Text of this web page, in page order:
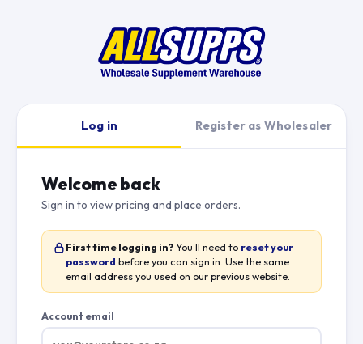
Log in Register as Wholesaler
Welcome back
Sign in to view pricing and place orders.
First time logging in?You'll need to reset your
password before you can sign in. Use the same
email address you used on our previous website.
Account email